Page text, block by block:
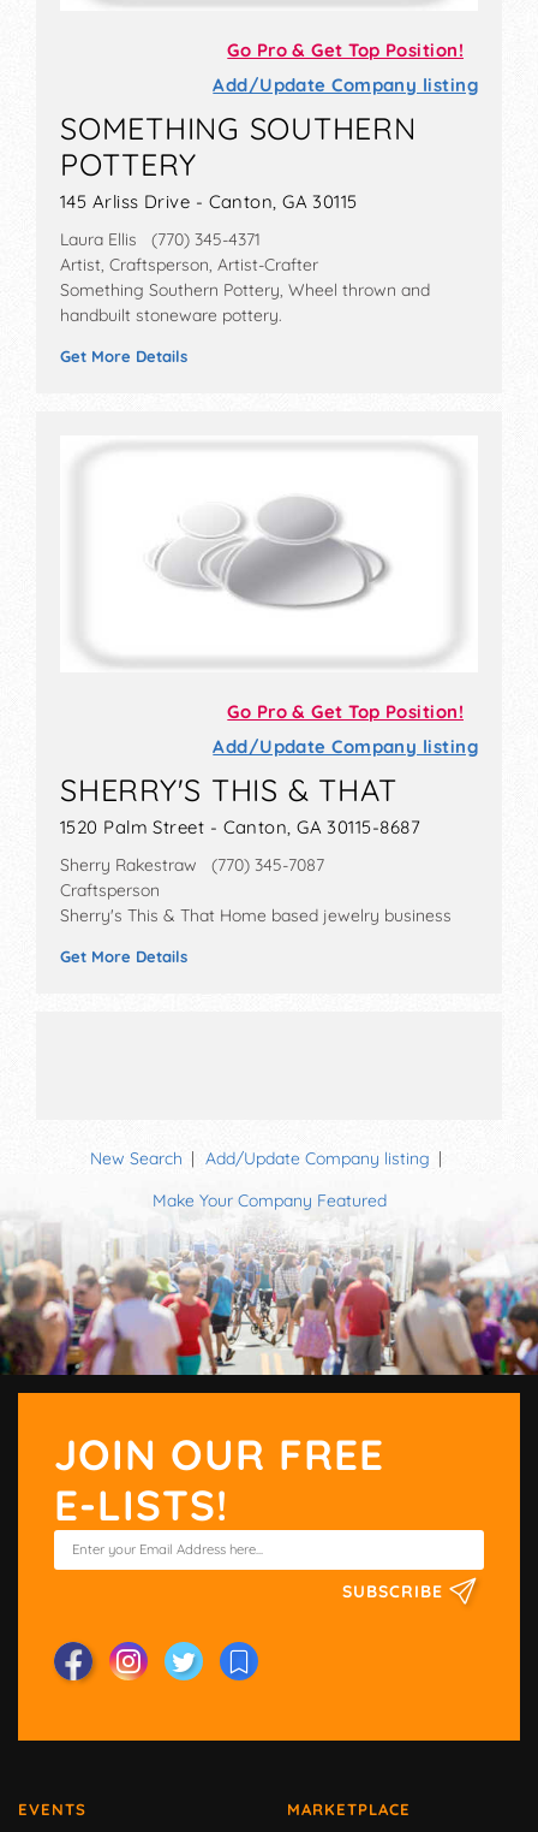
Go Pro & Get Top Position!
Add/Update Company listing
SOMETHING SOUTHERN
POTTERY
145 Arliss Drive - Canton, GA 30115
Laura Ellis (770) 345-4371
Artist, Craftsperson, Artist-Crafter
Something Southern Pottery, Wheel thrown and
handbuilt stoneware pottery.
Get More Details
Go Pro & Get Top Position!
Add/Update Company listing
SHERRY'S THIS & THAT
1520 Palm Street - Canton, GA 30115-8687
Sherry Rakestraw (770) 345-7087
Craftsperson
Sherry's This & That Home based jewelry business
Get More Details
New Search
Add/Update Company listing
Make Your Company Featured
JOIN OUR FREE
E-LISTS!
SUBSCRIBE
EVENTS MARKETPLACE